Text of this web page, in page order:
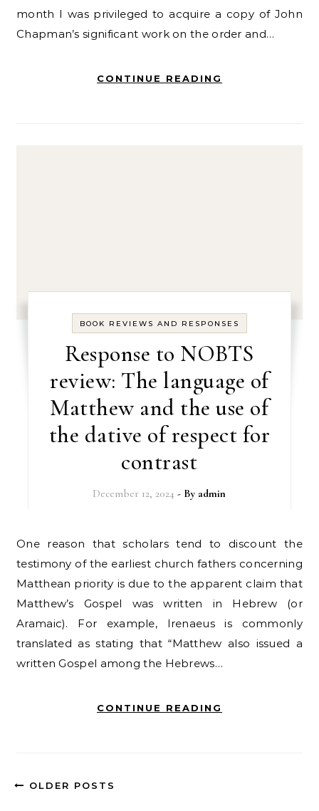
month I was privileged to acquire a copy of John
Chapman’s significant work on the order and…
CONTINUE READING
BOOK REVIEWS AND RESPONSES
Response to NOBTS
review: The language of
Matthew and the use of
the dative of respect for
contrast
December 12, 2024 - By admin
One reason that scholars tend to discount the
testimony of the earliest church fathers concerning
Matthean priority is due to the apparent claim that
Matthew’s Gospel was written in Hebrew (or
Aramaic). For example, Irenaeus is commonly
translated as stating that “Matthew also issued a
written Gospel among the Hebrews…
CONTINUE READING
OLDER POSTS